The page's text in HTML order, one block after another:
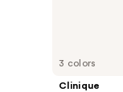
3 colors
Clinique